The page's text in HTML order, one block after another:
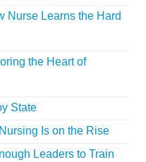
Nurse Learns the Hard
the Heart of
State
Is on the Rise
Leaders to Train